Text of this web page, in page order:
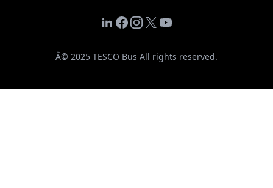
LinkedIn
Facebook
Instagram
X YouTube
Â© 2025 TESCO Bus All rights reserved.